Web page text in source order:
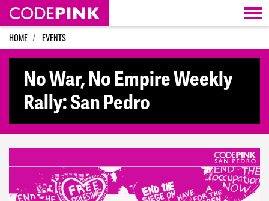
Skip navigation
HOME EVENTS
No War, No Empire Weekly
Rally: San Pedro